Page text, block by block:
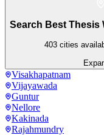
Search Best Thesis
403 cities
Visakhapatnam
Vijayawada
Guntur
Nellore
Kakinada
Rajahmundry